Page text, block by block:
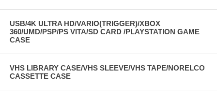
USB/4K ULTRA HD/VARIO(TRIGGER)/XBOX
360/UMD/PSP/PS VITA/SD CARD /PLAYSTATION GAME
CASE
VHS LIBRARY CASE/VHS SLEEVE/VHS TAPE/NORELCO
CASSETTE CASE